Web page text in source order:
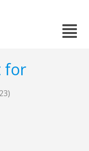
for